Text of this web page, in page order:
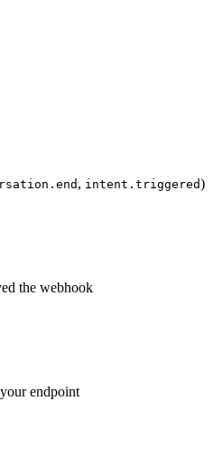
, intent.triggered)
the webhook
endpoint